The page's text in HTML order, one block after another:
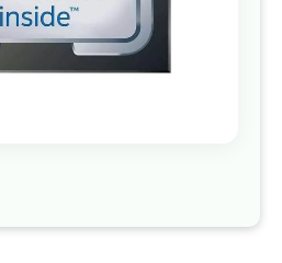
beginning